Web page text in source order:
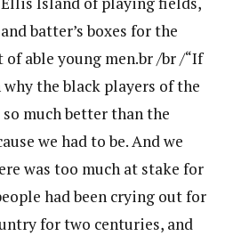
batter’s boxes for the
able young men.br /br /“If
why the black players of the
so much better than the
we had to be. And we
was too much at stake for
had been crying out for
for two centuries, and